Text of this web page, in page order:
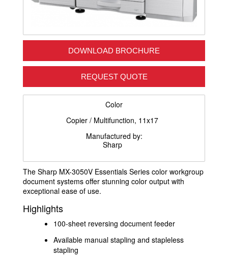
DOWNLOAD BROCHURE
REQUEST QUOTE
Color
Copier / Multifunction, 11x17
Manufactured by:
Sharp
The Sharp MX-3050V Essentials Series color workgroup
document systems offer stunning color output with
exceptional ease of use.
Highlights
100-sheet reversing document feeder
Available manual stapling and stapleless
stapling